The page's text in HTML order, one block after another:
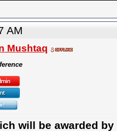
AM
Mushtaq
will be awarded